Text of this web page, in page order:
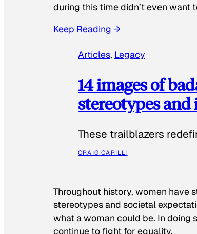
during this time didn’t even want
Keep Reading →
Articles, Legacy
14 images of
stereotypes
These trailblazers
CRAIG CARILLI
Throughout history, women have
stereotypes and societal
what a woman could be. In doing
continue to fight for equality.